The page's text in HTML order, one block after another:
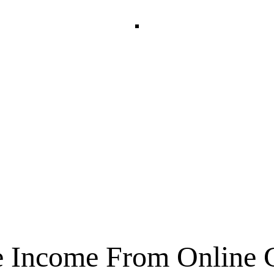
Income From Online